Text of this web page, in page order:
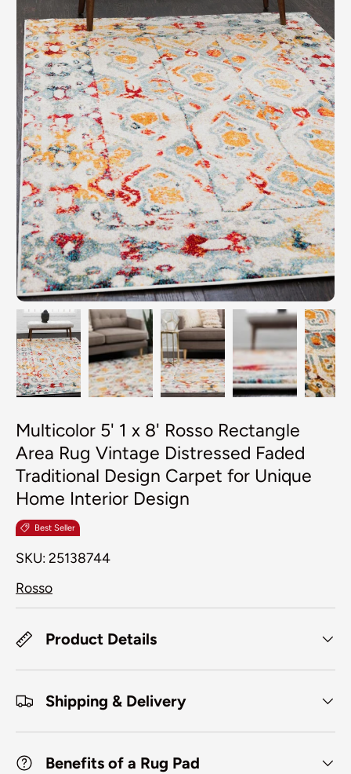
Multicolor 5' 1 x 8' Rosso Rectangle
Area Rug Vintage Distressed Faded
Traditional Design Carpet for Unique
Home Interior Design
Best Seller
SKU: 25138744
Rosso
Product Details
Shipping & Delivery
Benefits of a Rug Pad